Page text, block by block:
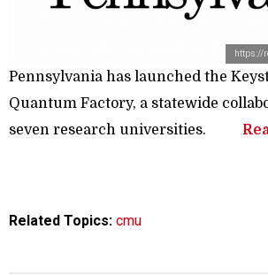
https://
Pennsylvania has launched the
Quantum Factory, a statewide
seven research universities.
Related Topics: cmu